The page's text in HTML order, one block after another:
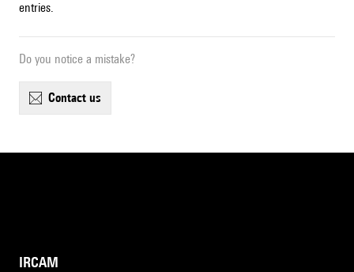
entries.
Do you notice a mistake?
contact us
IRCAM